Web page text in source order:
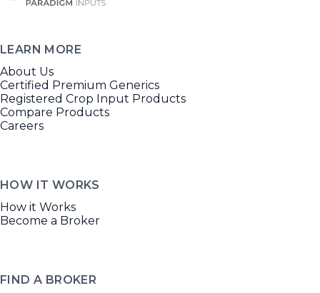
LEARN MORE
About Us
Certified Premium Generics
Registered Crop Input Products
Compare Products
Careers
HOW IT WORKS
How it Works
Become a Broker
FIND A BROKER